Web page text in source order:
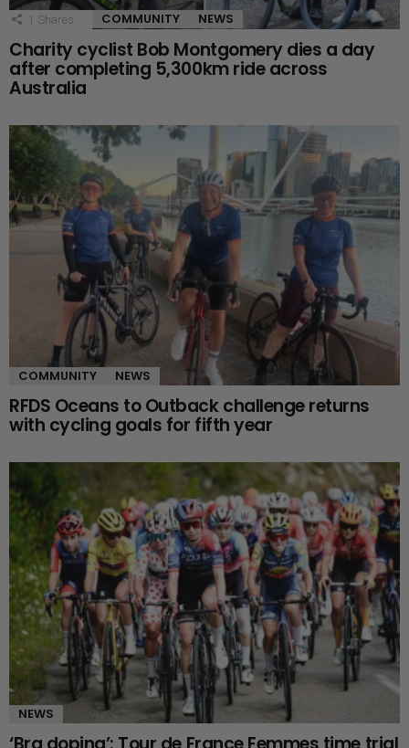
1 Shares COMMUNITY NEWS
Charity cyclist Bob Montgomery dies a day
after completing 5,300km ride across
Australia
COMMUNITY NEWS
RFDS Oceans to Outback challenge returns
with cycling goals for fifth year
NEWS